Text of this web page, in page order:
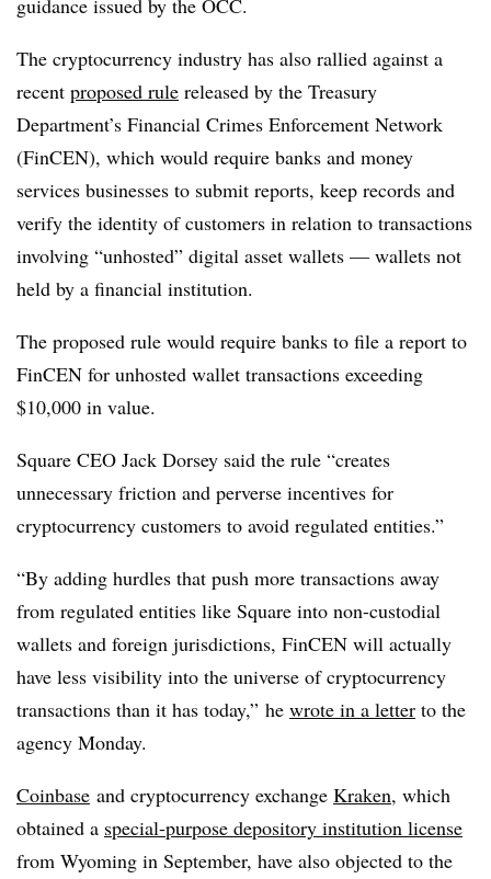
guidance issued by the OCC.
The cryptocurrency industry has also rallied against a
recent proposed rule released by the Treasury
Department’s Financial Crimes Enforcement Network
(FinCEN), which would require banks and money
services businesses to submit reports, keep records and
verify the identity of customers in relation to transactions
involving “unhosted” digital asset wallets — wallets not
held by a financial institution.
The proposed rule would require banks to file a report to
FinCEN for unhosted wallet transactions exceeding
$10,000 in value.
Square CEO Jack Dorsey said the rule “creates
unnecessary friction and perverse incentives for
cryptocurrency customers to avoid regulated entities.”
“By adding hurdles that push more transactions away
from regulated entities like Square into non-custodial
wallets and foreign jurisdictions, FinCEN will actually
have less visibility into the universe of cryptocurrency
transactions than it has today,” he wrote in a letter to the
agency Monday.
Coinbase and cryptocurrency exchange Kraken, which
obtained a special-purpose depository institution license
from Wyoming in September, have also objected to the